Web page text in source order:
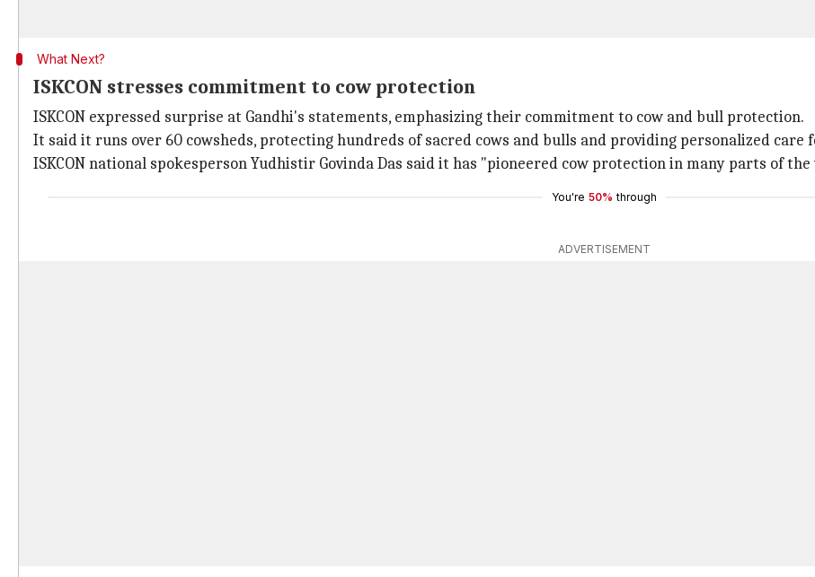
What Next?
ISKCON stresses commitment to cow protection
ISKCON expressed surprise at Gandhi's statements, emphasizing their commitment to cow and bull protection.
It said it runs over 60 cowsheds, protecting hundreds of sacred cows and bulls and providing personalized
ISKCON national spokesperson Yudhistir Govinda Das said it has "pioneered cow protection in many parts of
You're 50% through
ADVERTISEMENT